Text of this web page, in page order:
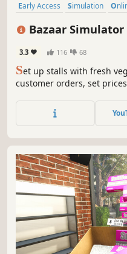
Early Access Simulation
Bazaar Simulator
3.3 116 68
Set up stalls with fresh
customer orders, set
Collaborate with friends
the bazaar together.